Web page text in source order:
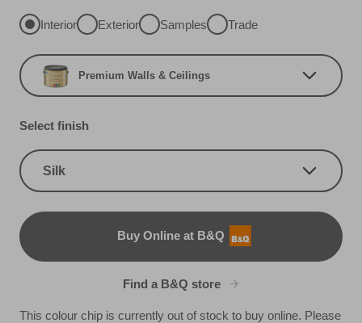
Interior Exterior Samples Trade
Premium Walls & Ceilings
Select finish
Silk
Buy Online at B&Q
B&Q
Find a B&Q store
This colour chip is currently out of stock to buy online. Please